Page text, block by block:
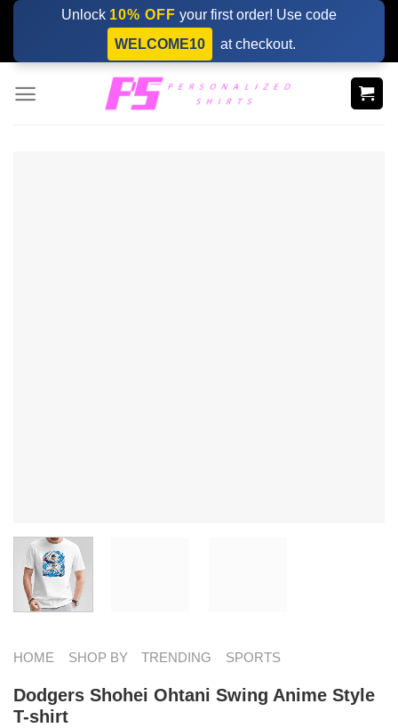
Skip
content
Unlock 10% OFF your first order! Use code
WELCOME10
at checkout.
HOME SHOP BY TRENDING SPORTS
Dodgers Shohei Ohtani Swing Anime Style
T-shirt